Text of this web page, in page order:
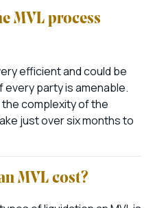
MVL process
efficient and could be
every party is amenable.
complexity of the
just over six months to
MVL cost?